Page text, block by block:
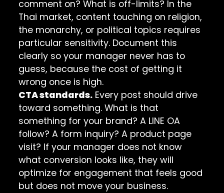
comment on? What is off-limits? In the
Thai market, content touching on religion,
the monarchy, or political topics requires
particular sensitivity. Document this
clearly so your manager never has to
guess, because the cost of getting it
wrong once is high.
CTA standards. Every post should drive
toward something. What is that
something for your brand? A LINE OA
follow? A form inquiry? A product page
visit? If your manager does not know
what conversion looks like, they will
optimize for engagement that feels good
but does not move your business.